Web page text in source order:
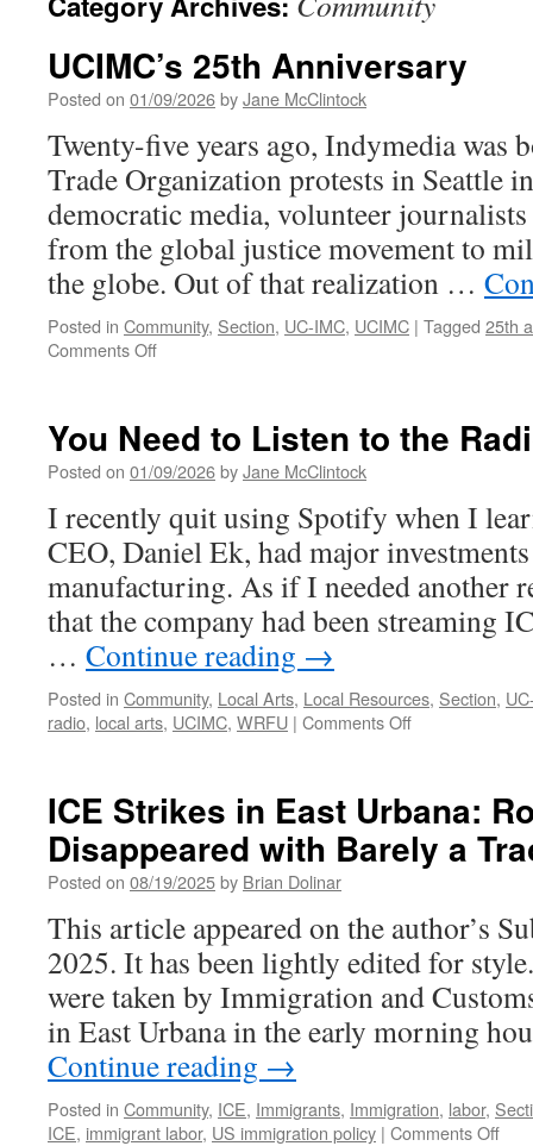
UCIMC’s 25th Anniversary
Posted on 01/09/2026byJane McClintock
Twenty-five years ago, Indymedia was
Trade Organization protests in Seattle
democratic media, volunteer
from the global justice movement to
the globe. Out of that realization …
Posted in Community, Section, UC-IMC, UCIMC | Tagged 25th
Comments Offon
You Need to Listen to the
Posted on 01/09/2026byJane McClintock
I recently quit using Spotify when I
CEO, Daniel Ek, had major
manufacturing. As if I needed another
that the company had been streaming
… Continue reading →
Posted in Community, Local Arts, Local Resources, Section,
radio, local arts, UCIMC, WRFU | Comments Offon
Listen
to
the
ICE Strikes in East Urbana:
Disappeared with Barely a
Posted on 08/19/2025by Brian Dolinar
This article appeared on the author’s
2025. It has been lightly edited for
were taken by Immigration and
in East Urbana in the early morning
Continue reading →
Posted in Community, ICE, Immigrants, Immigration, labor,
ICE, immigrant labor, US immigration policy | Comments Offon